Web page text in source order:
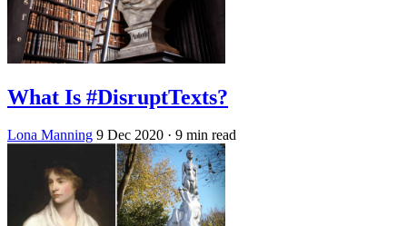
What Is #DisruptTexts?
Lona Manning 9 Dec 2020 · 9 min read